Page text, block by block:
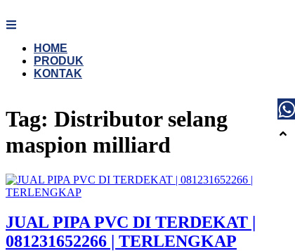
to
HOME
PRODUK
KONTAK
Tag: Distributor selang
maspion milliard
JUAL PIPA PVC DI TERDEKAT |
081231652266 | TERLENGKAP